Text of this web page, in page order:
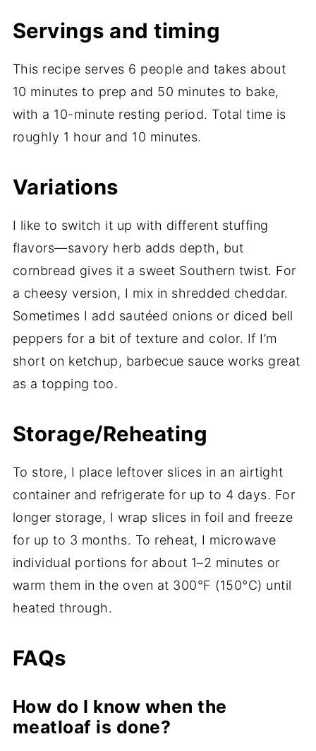
Servings and timing
This recipe serves 6 people and takes about
10 minutes to prep and 50 minutes to bake,
with a 10-minute resting period. Total time is
roughly 1 hour and 10 minutes.
Variations
I like to switch it up with different stuffing
flavors—savory herb adds depth, but
cornbread gives it a sweet Southern twist. For
a cheesy version, I mix in shredded cheddar.
Sometimes I add sautéed onions or diced bell
peppers for a bit of texture and color. If I’m
short on ketchup, barbecue sauce works great
as a topping too.
Storage/Reheating
To store, I place leftover slices in an airtight
container and refrigerate for up to 4 days. For
longer storage, I wrap slices in foil and freeze
for up to 3 months. To reheat, I microwave
individual portions for about 1–2 minutes or
warm them in the oven at 300°F (150°C) until
heated through.
FAQs
How do I know when the
meatloaf is done?